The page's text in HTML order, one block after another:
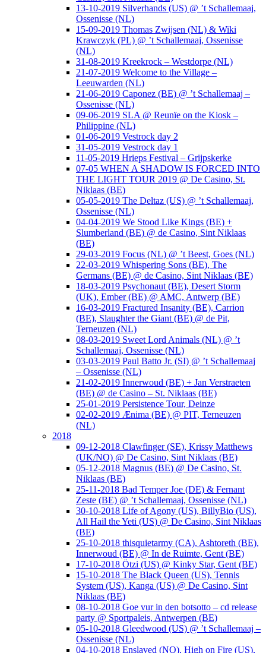
13-10-2019 Silverhands (US) @ ’t Schallemaaj,
Ossenisse (NL)
15-09-2019 Thomas Zwijsen (NL) & Wiki
Krawczyk (PL) @ ’t Schallemaaj, Ossenisse
(NL)
31-08-2019 Kreekrock – Westdorpe (NL)
21-07-2019 Welcome to the Village –
Leeuwarden (NL)
21-06-2019 Caponez (BE) @ ’t Schallemaaj –
Ossenisse (NL)
09-06-2019 SLA @ Reunïe on the Kiosk –
Philippine (NL)
01-06-2019 Vestrock day 2
31-05-2019 Vestrock day 1
11-05-2019 Hrieps Festival – Grijpskerke
07-05 WHEN A SHADOW IS FORCED INTO
THE LIGHT TOUR 2019 @ De Casino, St.
Niklaas (BE)
05-05-2019 The Deltaz (US) @ ’t Schallemaaj,
Ossenisse (NL)
04-04-2019 We Stood Like Kings (BE) +
Slumberland (BE) @ de Casino, Sint Niklaas
(BE)
29-03-2019 Focus (NL) @ ’t Beest, Goes (NL)
22-03-2019 Whispering Sons (BE), The
Germans (BE) @ de Casino, Sint Niklaas (BE)
18-03-2019 Psychonaut (BE), Desert Storm
(UK), Ember (BE) @ AMC, Antwerp (BE)
16-03-2019 Fractured Insanity (BE), Carrion
(BE), Slaughter the Giant (BE) @ de Pit,
Terneuzen (NL)
08-03-2019 Sweet Lord Animals (NL) @ ’t
Schallemaaj, Ossenisse (NL)
03-03-2019 Paul Batto Jr. (SI) @ ’t Schallemaaj
– Ossenisse (NL)
21-02-2019 Innerwoud (BE) + Jan Verstraeten
(BE) @ de Casino – St. Niklaas (BE)
25-01-2019 Persistence Tour, Deinze
02-02-2019 Ænima (BE) @ PIT, Terneuzen
(NL)
2018
09-12-2018 Clawfinger (SE), Krissy Matthews
(UK/NO) @ De Casino, Sint Niklaas (BE)
05-12-2018 Magnus (BE) @ De Casino, St.
Niklaas (BE)
25-11-2018 Bad Temper Joe (DE) & Fernant
Zeste (BE) @ ’t Schallemaaj, Ossenisse (NL)
30-10-2018 Life of Agony (US), BillyBio (US),
All Hail the Yeti (US) @ De Casino, Sint Niklaas
(BE)
25-10-2018 thisquietarmy (CA), Ashtoreth (BE),
Innerwoud (BE) @ In de Ruimte, Gent (BE)
17-10-2018 Ötzi (US) @ Kinky Star, Gent (BE)
15-10-2018 The Black Queen (US), Tennis
System (US), Kanga (US) @ De Casino, Sint
Niklaas (BE)
08-10-2018 Goe vur in den botsotto – cd release
party @ Sportpaleis, Antwerpen (BE)
05-10-2018 Gleedwood (US) @ ’t Schallemaaj –
Ossenisse (NL)
04-10-2018 Enslaved (NO), High on Fire (US),